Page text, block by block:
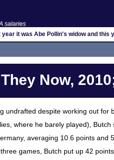
salaries
year it was Abe Pollin's widow and this
Now,
undrafted despite working out
where he barely played),
averaging 10.6 points
games, Butch put up 42